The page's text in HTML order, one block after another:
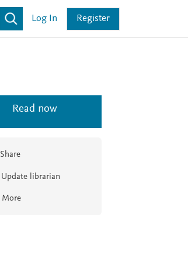
Log In Register
Read now
Share
Update librarian
More